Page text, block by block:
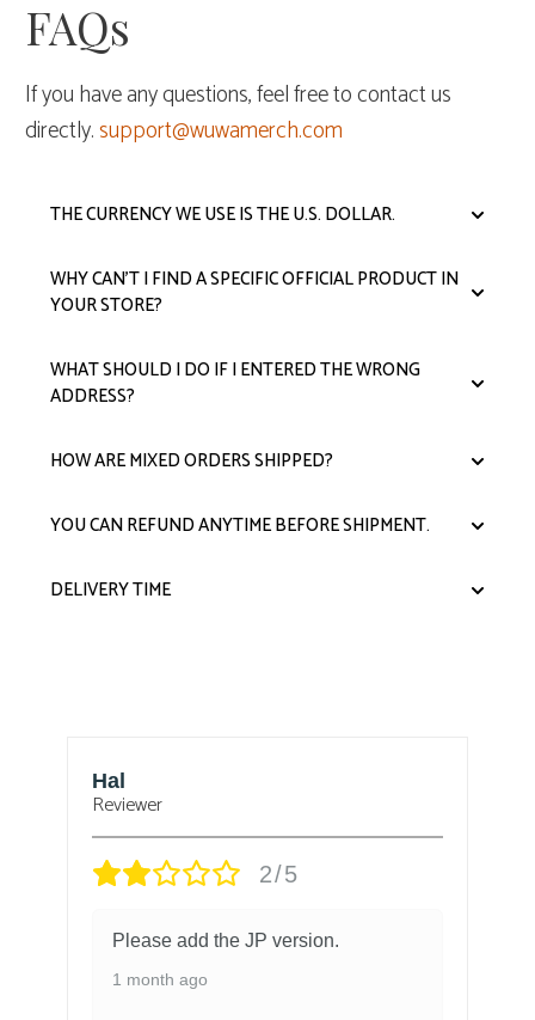
FAQs
If you have any questions, feel free to contact us
directly.support@wuwamerch.com
THE CURRENCY WE USE IS THE U.S. DOLLAR.
WHY CAN'T I FIND A SPECIFIC OFFICIAL PRODUCT IN
YOUR STORE?
WHAT SHOULD I DO IF I ENTERED THE WRONG
ADDRESS?
HOW ARE MIXED ORDERS SHIPPED?
YOU CAN REFUND ANYTIME BEFORE SHIPMENT.
DELIVERY TIME
Hal
Reviewer
2/5
Please add the JP version.
1 month ago